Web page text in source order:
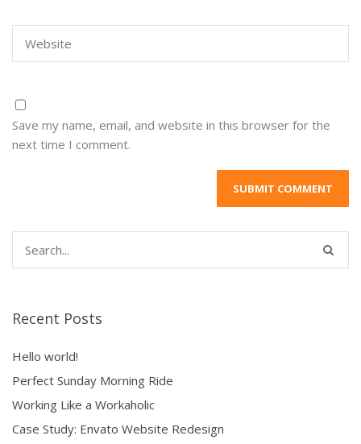
Save my name, email, and website in this browser for the
next time I comment.
Recent Posts
Hello world!
Perfect Sunday Morning Ride
Working Like a Workaholic
Case Study: Envato Website Redesign